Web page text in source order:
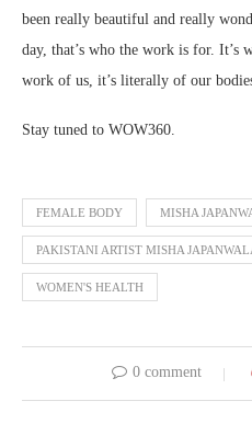
been really beautiful and really
day, that’s who the work is for. It’s
work of us, it’s literally of our
Stay tuned to WOW360.
FEMALE BODY MISHA
PAKISTANI ARTIST MISHA
WOMEN'S HEALTH
0 comment